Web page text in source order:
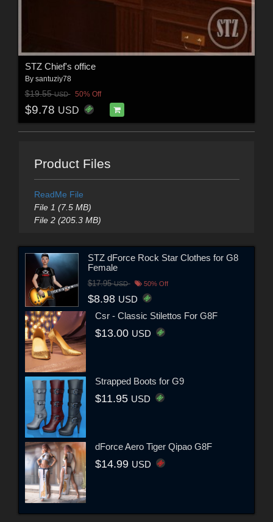
STZ Chief's office
By santuziy78
$19.55USD 50% Off
$9.78 USD
Product Files
ReadMe File
File 1 (7.5 MB)
File 2 (205.3 MB)
STZ dForce Rock Star Clothes for G8
Female
$17.95USD 50% Off
$8.98 USD
Csr - Classic Stilettos For G8F
$13.00 USD
Strapped Boots for G9
$11.95 USD
dForce Aero Tiger Qipao G8F
$14.99 USD